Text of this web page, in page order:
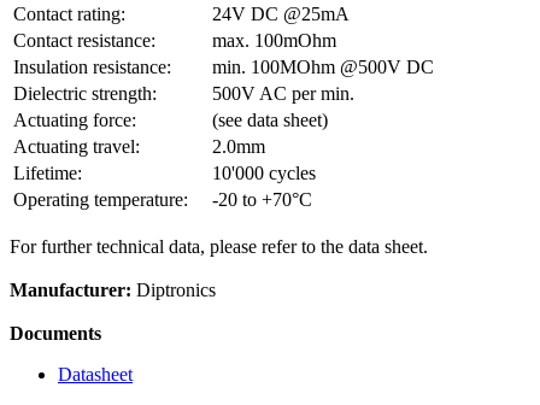
Contact rating:
24V DC @25mA
Contact resistance:
max. 100mOhm
Insulation resistance:
min. 100MOhm @500V DC
Dielectric strength:
500V AC per min.
Actuating force:
(see data sheet)
Actuating travel:
2.0mm
Lifetime:
10'000 cycles
Operating temperature:
-20 to +70°C
For further technical data, please refer to the data sheet.
Manufacturer: Diptronics
Documents
Datasheet